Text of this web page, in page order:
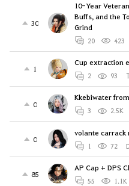
30
10-Year
Buffs, and the
Grind
20 423
1
Cup extraction
2 93
0
Kkebiwater
3 2.5K
0
volante carrack
1 72
85
AP Cap + DPS
55 1.1K